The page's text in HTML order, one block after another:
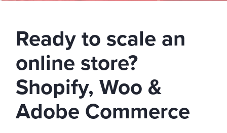
Ready to scale an
online store?
Shopify, Woo &
Adobe Commerce